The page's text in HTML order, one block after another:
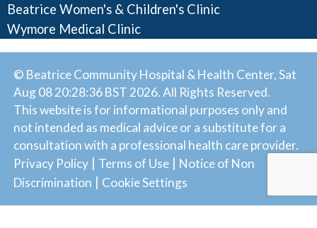
Beatrice Women's & Children's Clinic
Wymore Medical Clinic
© Beatrice Community Hospital & Health Center, Sat
Aug 08 20:28:36 BST 2026. All Rights Reserved.
This website is for informational purposes only and
not intended as medical advice or a substitute for a
consultation with a professional health care provider.
Privacy Policy
Terms of Use
Notice of Non
Discrimination
Cookie Settings